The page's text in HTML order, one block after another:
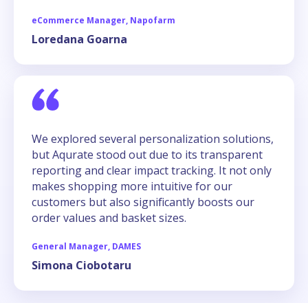
eCommerce Manager, Napofarm
Loredana Goarna
We explored several personalization solutions,
but Aqurate stood out due to its transparent
reporting and clear impact tracking. It not only
makes shopping more intuitive for our
customers but also significantly boosts our
order values and basket sizes.
General Manager, DAMES
Simona Ciobotaru